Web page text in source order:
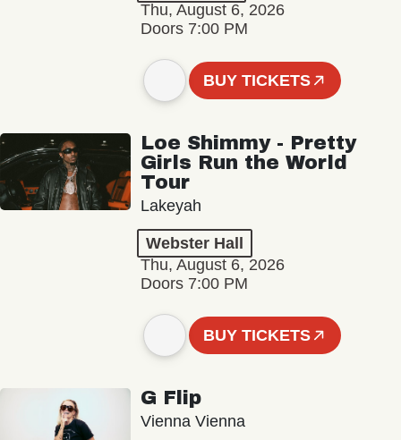
Thu, August 6, 2026
Doors 7:00 PM
BUY TICKETS
Loe Shimmy - Pretty
Girls Run the World
Tour
Lakeyah
Webster Hall
Thu, August 6, 2026
Doors 7:00 PM
BUY TICKETS
G Flip
Vienna Vienna